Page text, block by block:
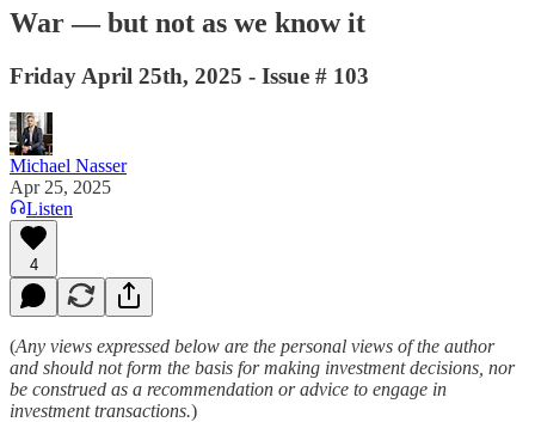
War — but not as we know it
Friday April 25th, 2025 - Issue # 103
Michael Nasser
Apr 25, 2025
Listen
4
(Any views expressed below are the personal views of the author
and should not form the basis for making investment decisions, nor
be construed as a recommendation or advice to engage in
investment transactions.)